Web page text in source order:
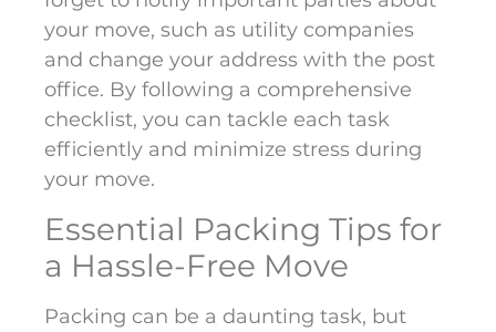
your move, such as utility companies
and change your address with the post
office. By following a comprehensive
checklist, you can tackle each task
efficiently and minimize stress during
your move.
Essential Packing Tips for
a Hassle-Free Move
Packing can be a daunting task, but